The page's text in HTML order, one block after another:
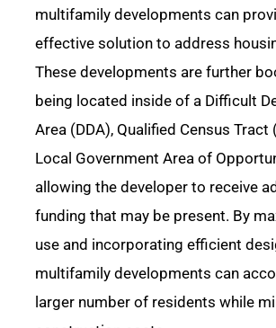
multifamily developments can
effective solution to address
These developments are further
being located inside of a Difficult
Area (DDA), Qualified Census Tract
Local Government Area of
allowing the developer to receive
funding that may be present. By
use and incorporating efficient
multifamily developments can
larger number of residents while